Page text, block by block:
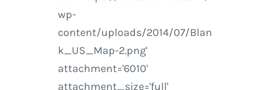
wp-
content/uploads/2014/07/Blan
k_US_Map-2.png'
attachment='6010'
attachment_size='full'